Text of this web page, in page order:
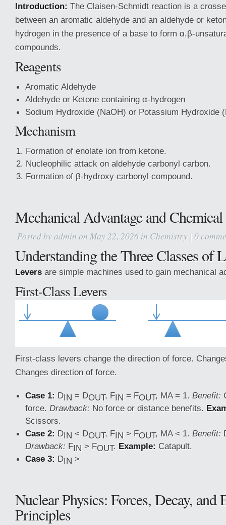
Introduction: The Claisen-Schmidt reaction is a
between an aromatic aldehyde and an aldehyde or
hydrogen in the presence of a base to form α,β-
compounds.
Reagents
Aromatic Aldehyde
Aldehyde or Ketone containing α-hydrogen
Sodium Hydroxide (NaOH) or Potassium Hydroxide
Mechanism
Formation of enolate ion from ketone.
Nucleophilic attack on aldehyde carbonyl carbon.
Formation of β-hydroxy carbonyl compound.
Mechanical Advantage and
Posted by admin on May 22, 2026 in Chemistry | 0
Understanding the Three Classes of
Levers are simple machines used to gain mechanical
First-Class Levers
First-class levers change the direction of force.
Changes direction of force.
Case 1: DIN = DOUT, FIN = FOUT, MA = 1. Benefit:
force. Drawback: No force or distance benefits.
Scissors.
Case 2: DIN < DOUT, FIN > FOUT, MA < 1. Benefit:
Drawback: FIN > FOUT. Example: Catapult.
Case 3: DIN >
Nuclear Physics: Forces, Decay, and
Principles